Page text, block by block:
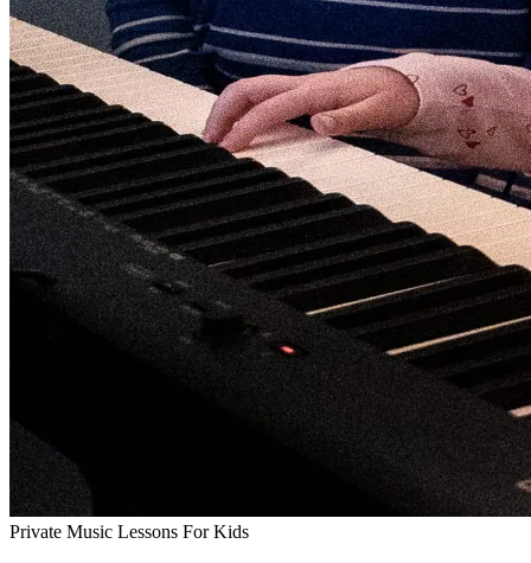
Private Music Lessons For Kids